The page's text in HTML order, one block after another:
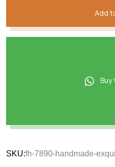
Add
Buy
SKU:fh-7890-handmade-